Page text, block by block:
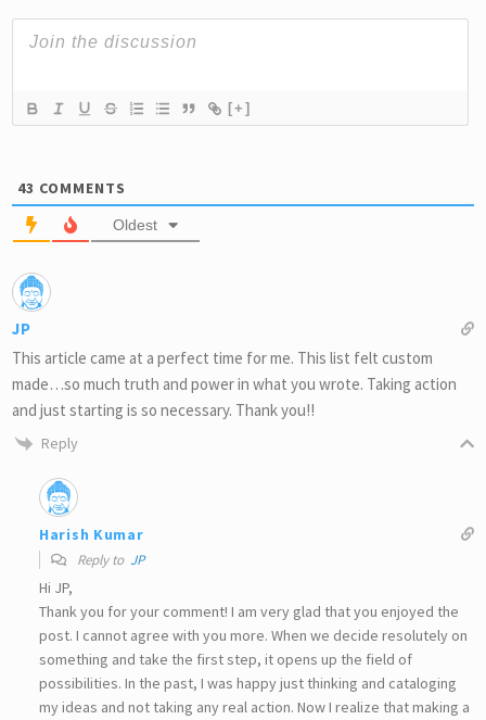
[+]
43 COMMENTS
Oldest
JP
This article came at a perfect time for me. This list felt custom
made…so much truth and power in what you wrote. Taking action
and just starting is so necessary. Thank you!!
Reply
Harish Kumar
Reply to JP
Hi JP,
Thank you for your comment! I am very glad that you enjoyed the
post. I cannot agree with you more. When we decide resolutely on
something and take the first step, it opens up the field of
possibilities. In the past, I was happy just thinking and cataloging
my ideas and not taking any real action. Now I realize that making a